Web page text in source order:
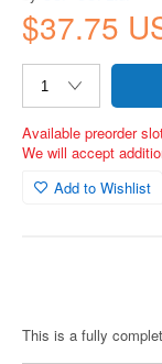
$37.75
Available preorder
We will accept
Add to Wishlist
This is a fully